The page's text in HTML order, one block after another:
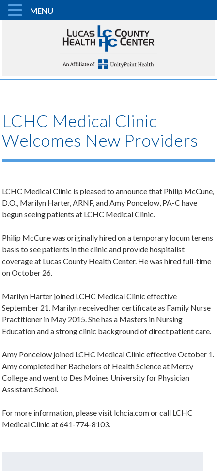
LCHC Medical Clinic
Welcomes New Providers
LCHC Medical Clinic is pleased to announce that Philip McCune,
D.O., Marilyn Harter, ARNP, and Amy Poncelow, PA-C have
begun seeing patients at LCHC Medical Clinic.
Philip McCune was originally hired on a temporary locum tenens
basis to see patients in the clinic and provide hospitalist
coverage at Lucas County Health Center. He was hired full-time
on October 26.
Marilyn Harter joined LCHC Medical Clinic effective
September 21. Marilyn received her certificate as Family Nurse
Practitioner in May 2015. She has a Masters in Nursing
Education and a strong clinic background of direct patient care.
Amy Poncelow joined LCHC Medical Clinic effective October 1.
Amy completed her Bachelors of Health Science at Mercy
College and went to Des Moines University for Physician
Assistant School.
For more information, please visit lchcia.com or call LCHC
Medical Clinic at 641-774-8103.
MENU